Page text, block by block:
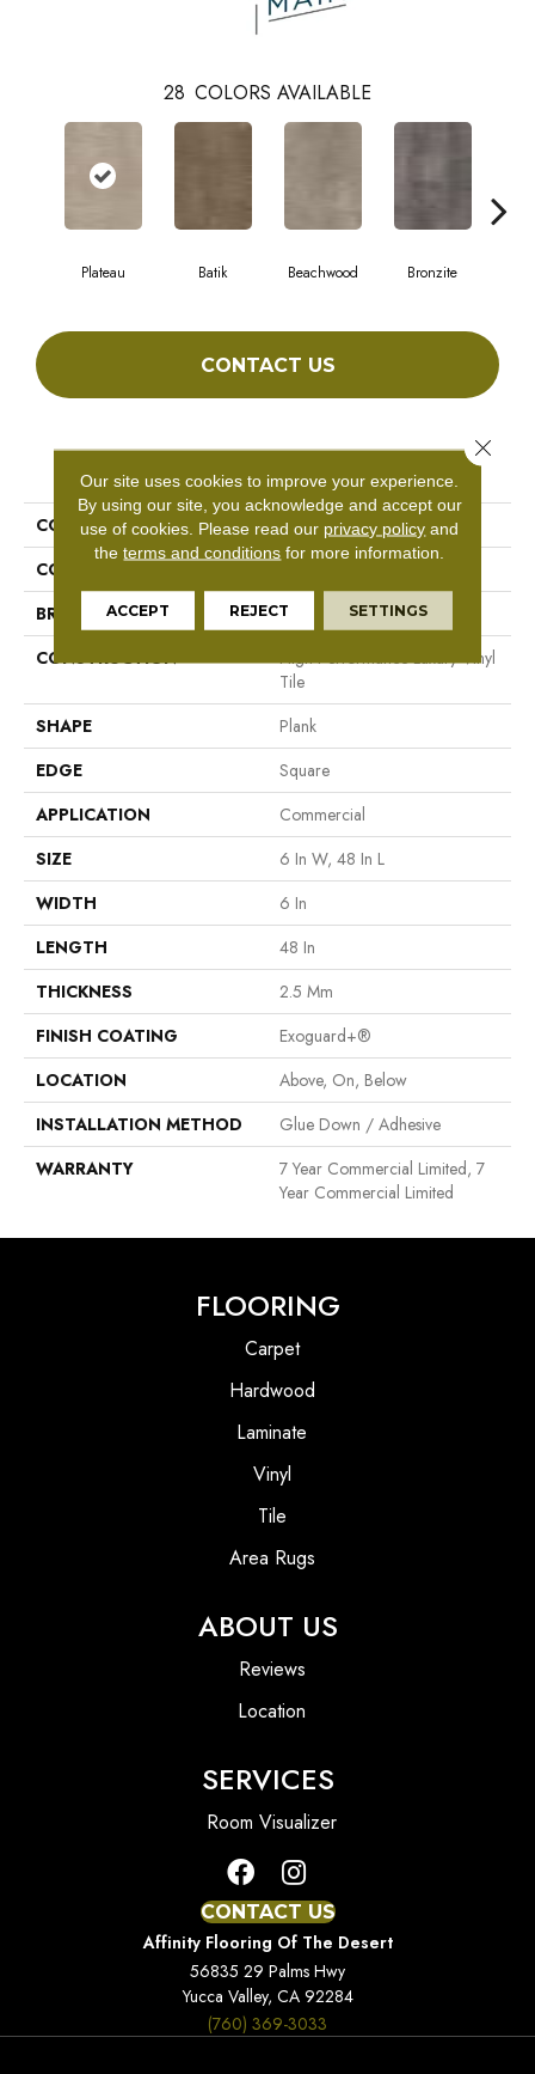
28 COLORS AVAILABLE
Plateau Batik Beachwood Bronzite
CONTACT US
PRODUCT ATTRIBUTES
COLLECTION
5th And Main Symbiotic 12
COLOR
BRAND
5th And Main
CONSTRUCTION
High Performance Luxury Vinyl
Tile
SHAPE
Plank
EDGE
Square
APPLICATION
Commercial
SIZE
6 In W, 48 In L
WIDTH
6 In
LENGTH
48 In
THICKNESS
2.5 Mm
FINISH COATING
Exoguard+®
LOCATION
Above, On, Below
INSTALLATION METHOD
Glue Down / Adhesive
WARRANTY
7 Year Commercial Limited, 7
Year Commercial Limited
FLOORING
Carpet
Hardwood
Laminate
Vinyl
Tile
Area Rugs
ABOUT US
Reviews
Location
SERVICES
Room Visualizer
CONTACT US
Affinity Flooring Of The Desert
56835 29 Palms Hwy
Yucca Valley, CA 92284
(760) 369-3033
Our site uses cookies to improve your experience.
By using our site, you acknowledge and accept our
use of cookies. Please read our privacy policy and
theterms and conditions for more information.
ACCEPT REJECT SETTINGS
Close